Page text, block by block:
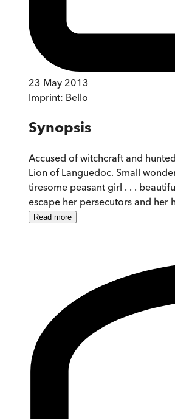
23 May 2013
Imprint: Bello
Synopsis
Accused of witchcraft and
Lion of Languedoc. Small
tiresome peasant girl . . .
escape her persecutors and her
Read more